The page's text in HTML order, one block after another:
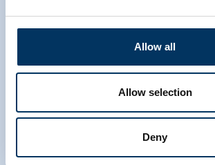
Allow all
Allow selection
Deny
Media & Eventi
Dona
Plasma
Collegamenti rapidi
Kit di sensibilizzazione
NDDR